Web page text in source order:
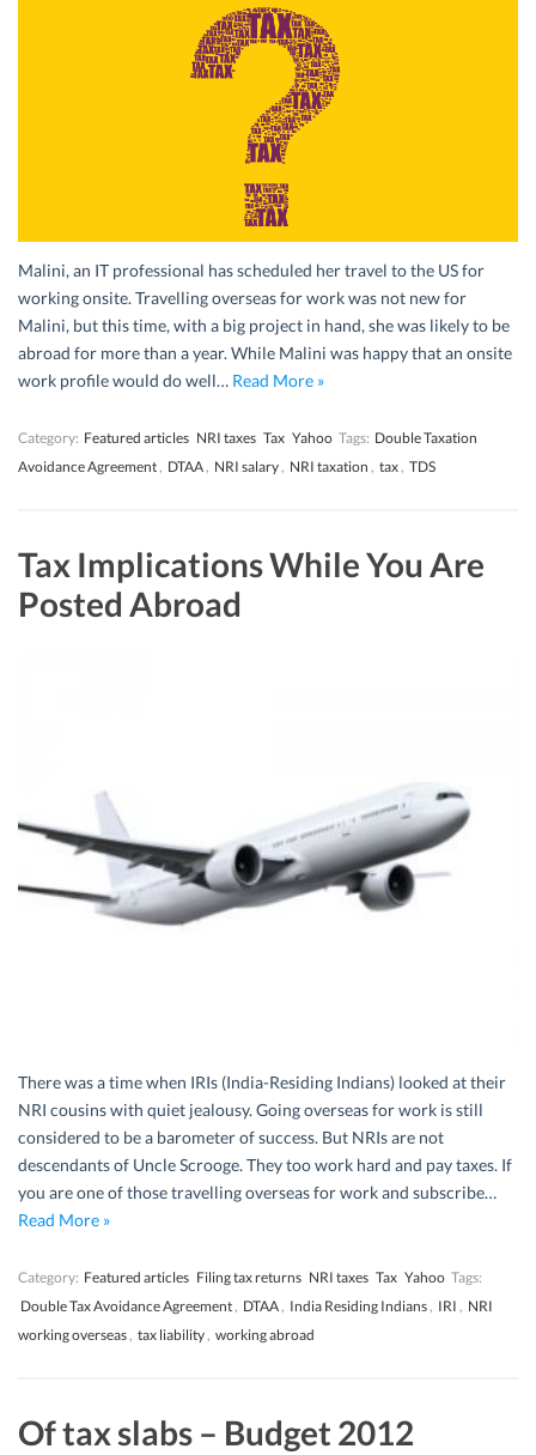
Malini, an IT professional has scheduled her travel to the US for
working onsite. Travelling overseas for work was not new for
Malini, but this time, with a big project in hand, she was likely to be
abroad for more than a year. While Malini was happy that an onsite
work profile would do well… Read More »
Category: Featured articles NRI taxes Tax Yahoo Tags: Double Taxation
Avoidance Agreement, DTAA, NRI salary, NRI taxation , tax, TDS
Tax Implications While You Are
Posted Abroad
There was a time when IRIs (India-Residing Indians) looked at their
NRI cousins with quiet jealousy. Going overseas for work is still
considered to be a barometer of success. But NRIs are not
descendants of Uncle Scrooge. They too work hard and pay taxes. If
you are one of those travelling overseas for work and subscribe…
Read More »
Category: Featured articles Filing tax returns NRI taxes Tax Yahoo Tags:
Double Tax Avoidance Agreement , DTAA , India Residing Indians , IRI , NRI
working overseas , tax liability , working abroad
Of tax slabs – Budget 2012